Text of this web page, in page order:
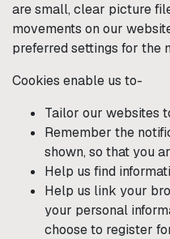
are small, clear picture
movements on our
preferred settings for the
Cookies enable us to-
Tailor our websites
Remember the
shown, so that you
Help us find
Help us link your
your personal
choose to register